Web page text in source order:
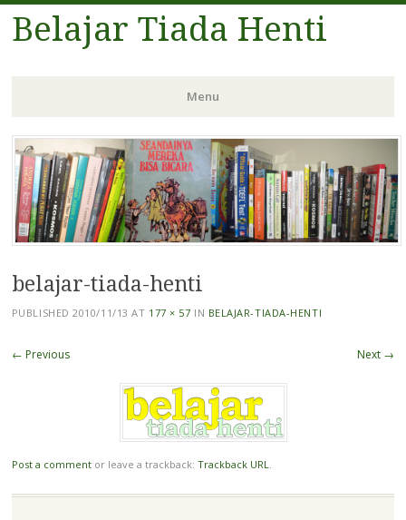
Belajar Tiada Henti
Menu
Skip
to
content
belajar-tiada-henti
PUBLISHED2010/11/13 AT 177 × 57 IN BELAJAR-TIADA-HENTI
← Previous Next →
Post a commentor leave a trackback: Trackback URL.